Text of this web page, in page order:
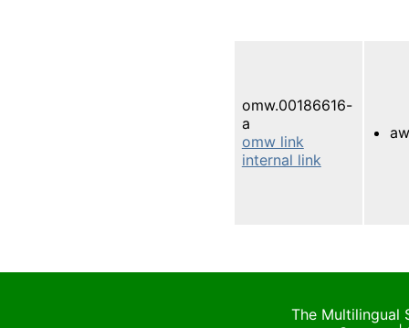
omw.00186616-
a
omw link
internal link
The Multilingual